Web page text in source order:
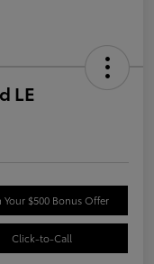
LE
Your $500 Bonus Offer
Click-to-Call